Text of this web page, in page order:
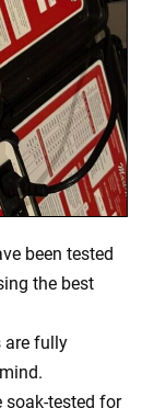
been tested
the best
are fully
soak-tested for